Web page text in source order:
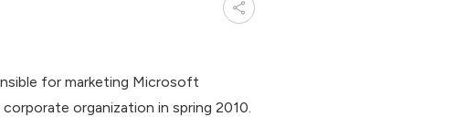
for marketing Microsoft
organization in spring 2010.